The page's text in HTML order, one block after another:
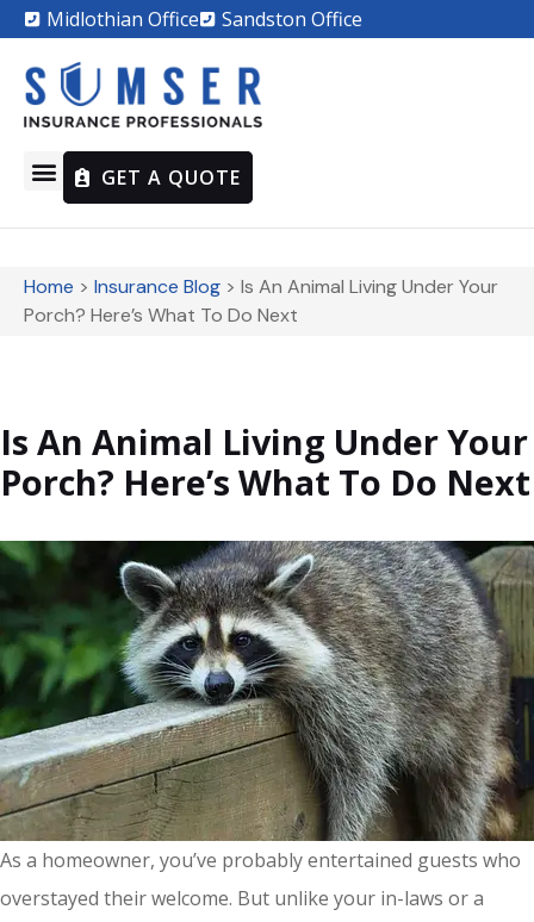
Midlothian Office Sandston Office
GET A QUOTE
Home > Insurance Blog > Is An Animal Living Under Your
Porch? Here’s What To Do Next
Is An Animal Living Under Your
Porch? Here’s What To Do Next
As a homeowner, you’ve probably entertained guests who
overstayed their welcome. But unlike your in-laws or a